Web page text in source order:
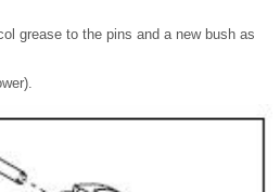
grease to the pins and a new bush as